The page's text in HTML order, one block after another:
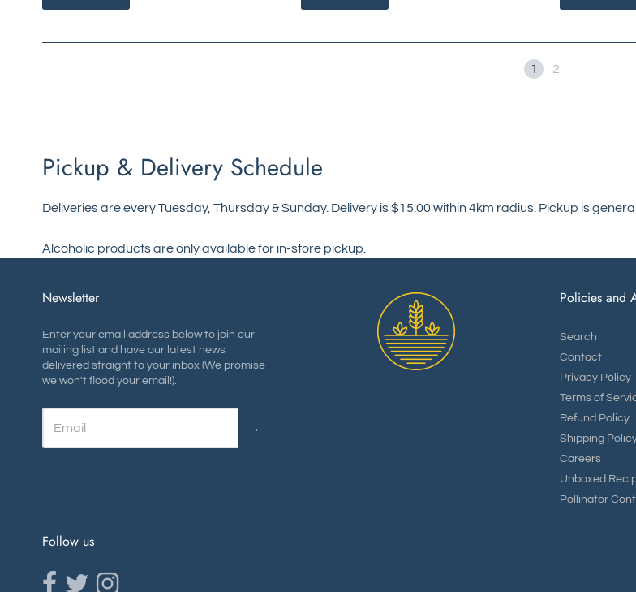
1 2
Pickup & Delivery Schedule
Deliveries are every Tuesday, Thursday & Sunday. Delivery is $15.00 within 4km radius. Pickup is
Alcoholic products are only available for in-store pickup.
Newsletter
Enter your email address below to join our
mailing list and have our latest news
delivered straight to your inbox (We promise
we won't flood your email!).
→
Policies and
Search
Contact
Privacy Policy
Terms of
Refund Policy
Shipping
Careers
Unboxed
Pollinator
Follow us
Opens external website in a new window.
Opens external website in a new window.
Opens external website in a new window.